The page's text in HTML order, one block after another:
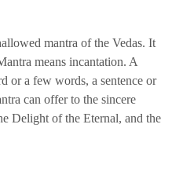
mantra of the Vedas. It
means incantation. A
or a few words, a sentence or
can offer to the sincere
Delight of the Eternal, and the